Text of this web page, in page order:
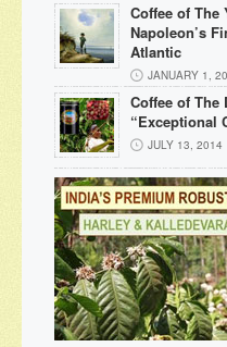
Coffee of The
Napoleon’s
Atlantic
JANUARY 1,
Coffee of The
“Exceptional
JULY 13, 2014